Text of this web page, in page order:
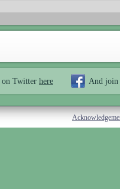
on Twitter here And join